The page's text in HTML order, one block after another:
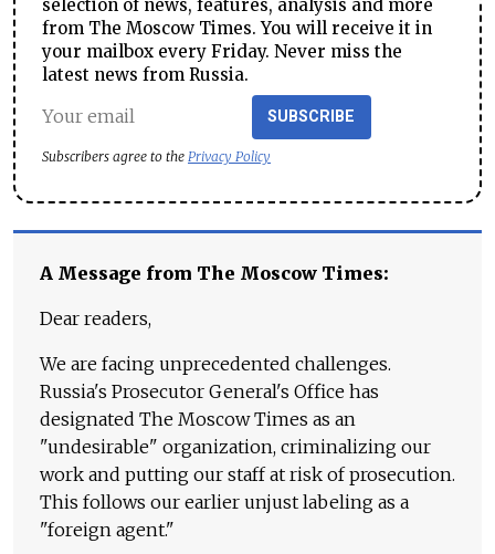
selection of news, features, analysis and more
from The Moscow Times. You will receive it in
your mailbox every Friday. Never miss the
latest news from Russia.
SUBSCRIBE
Subscribers agree to the Privacy Policy
A Message from The Moscow Times:
Dear readers,
We are facing unprecedented challenges.
Russia's Prosecutor General's Office has
designated The Moscow Times as an
"undesirable" organization, criminalizing our
work and putting our staff at risk of prosecution.
This follows our earlier unjust labeling as a
"foreign agent."